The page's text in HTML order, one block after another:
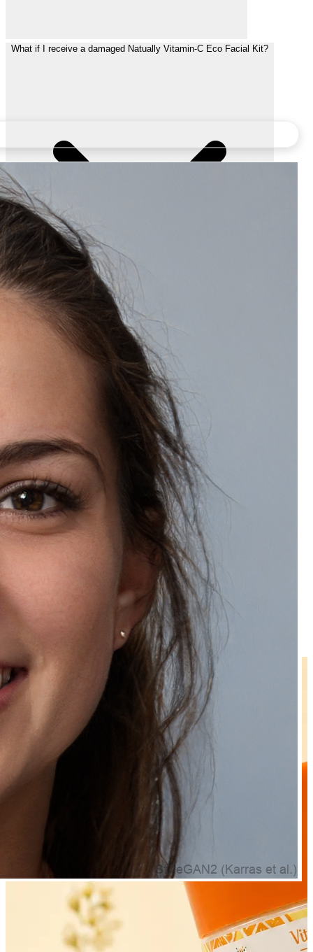
What if I receive a damaged Natually Vitamin-C Eco Facial Kit?
Do you offer bulk discounts on Natually Vitamin-C Eco Facial Kit?
Frequently Bought Together